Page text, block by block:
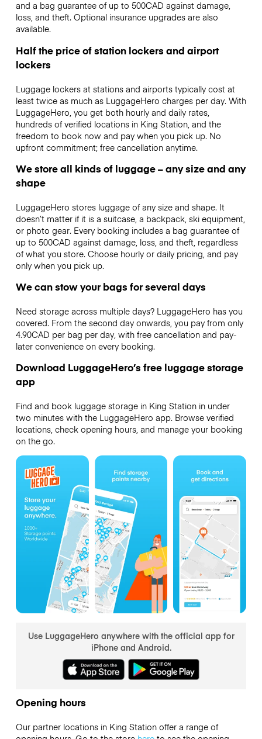
and a bag guarantee of up to 500CAD against damage,
loss, and theft. Optional insurance upgrades are also
available.
Half the price of station lockers and airport
lockers
Luggage lockers at stations and airports typically cost at
least twice as much as LuggageHero charges per day. With
LuggageHero, you get both hourly and daily rates,
hundreds of verified locations in King Station, and the
freedom to book now and pay when you pick up. No
upfront commitment; free cancellation anytime.
We store all kinds of luggage – any size and any
shape
LuggageHero stores luggage of any size and shape. It
doesn’t matter if it is a suitcase, a backpack, ski equipment,
or photo gear. Every booking includes a bag guarantee of
up to 500CAD against damage, loss, and theft, regardless
of what you store. Choose hourly or daily pricing, and pay
only when you pick up.
We can stow your bags for several days
Need storage across multiple days? LuggageHero has you
covered. From the second day onwards, you pay from only
4.90CAD per bag per day, with free cancellation and pay-
later convenience on every booking.
Download LuggageHero’s free luggage storage
app
Find and book luggage storage in King Station in under
two minutes with the LuggageHero app. Browse verified
locations, check opening hours, and manage your booking
on the go.
Use LuggageHero anywhere with the official app for
iPhone and Android.
Opening hours
Our partner locations in King Station offer a range of